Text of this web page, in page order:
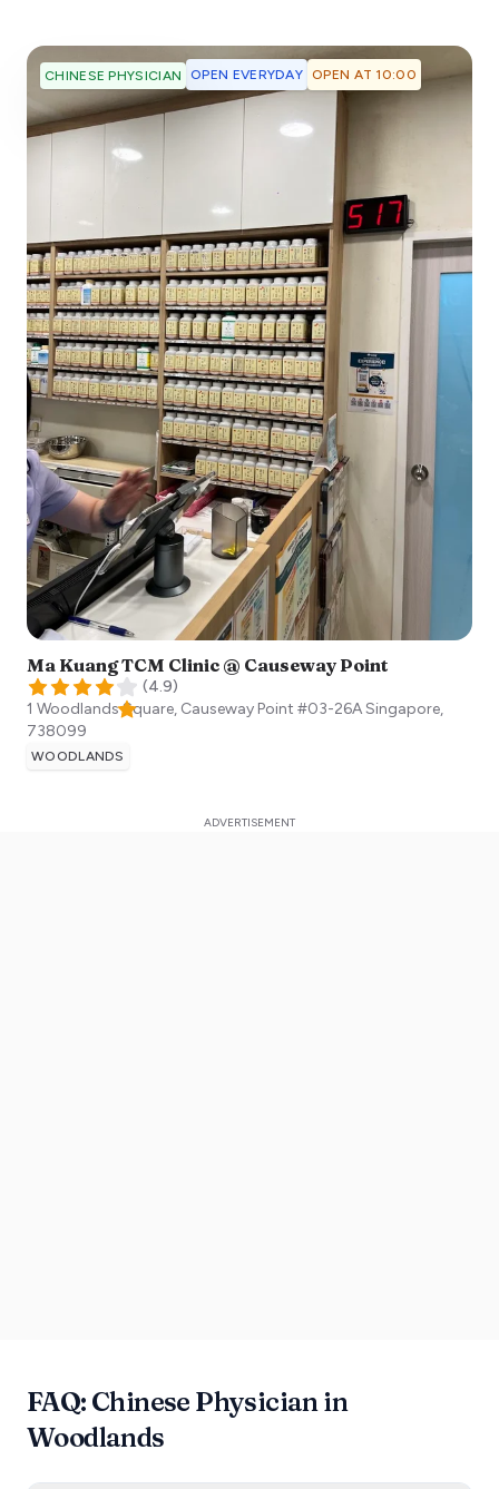
CHINESE PHYSICIAN OPEN EVERYDAY OPEN AT 10:00
Ma Kuang TCM Clinic @ Causeway Point
(4.9)
1 Woodlands Square, Causeway Point #03-26ASingapore,
738099
WOODLANDS
FAQ: Chinese Physician in
Woodlands